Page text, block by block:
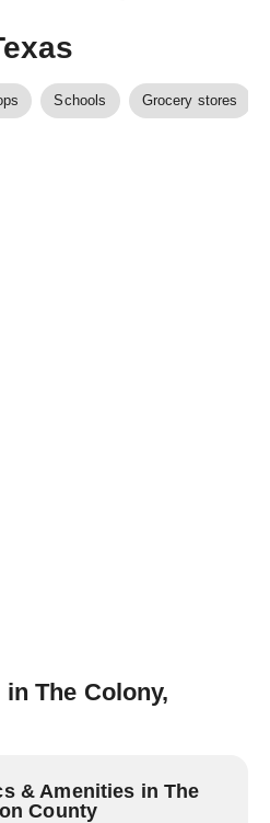
Schools Grocery stores
The Colony,
& Amenities in The
County